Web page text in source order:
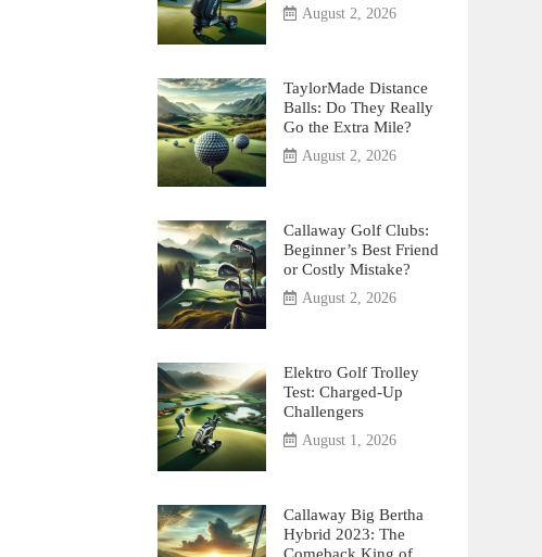
August 2, 2026
TaylorMade Distance
Balls: Do They Really
Go the Extra Mile?
August 2, 2026
Callaway Golf Clubs:
Beginner’s Best Friend
or Costly Mistake?
August 2, 2026
Elektro Golf Trolley
Test: Charged-Up
Challengers
August 1, 2026
Callaway Big Bertha
Hybrid 2023: The
Comeback King of